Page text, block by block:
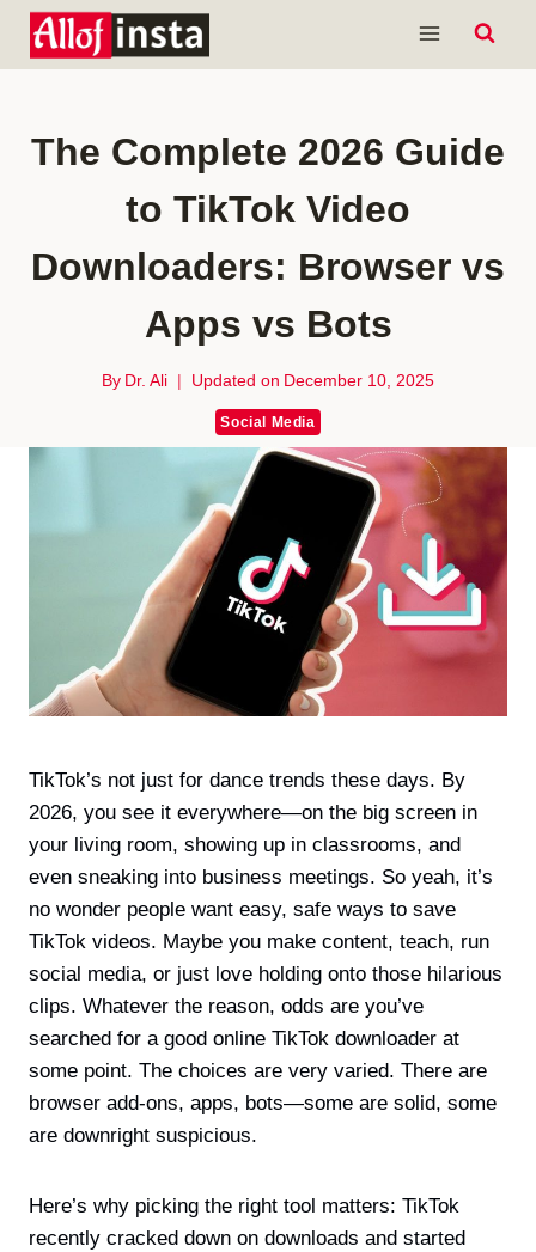
Skip
The Complete 2026 Guide
to TikTok Video
Downloaders: Browser vs
Apps vs Bots
By Dr. Ali Updated on December 10, 2025
Social Media
TikTok’s not just for dance trends these days. By
2026, you see it everywhere—on the big screen in
your living room, showing up in classrooms, and
even sneaking into business meetings. So yeah, it’s
no wonder people want easy, safe ways to save
TikTok videos. Maybe you make content, teach, run
social media, or just love holding onto those hilarious
clips. Whatever the reason, odds are you’ve
searched for a good online TikTok downloader at
some point. The choices are very varied. There are
browser add-ons, apps, bots—some are solid, some
are downright suspicious.
Here’s why picking the right tool matters: TikTok
recently cracked down on downloads and started